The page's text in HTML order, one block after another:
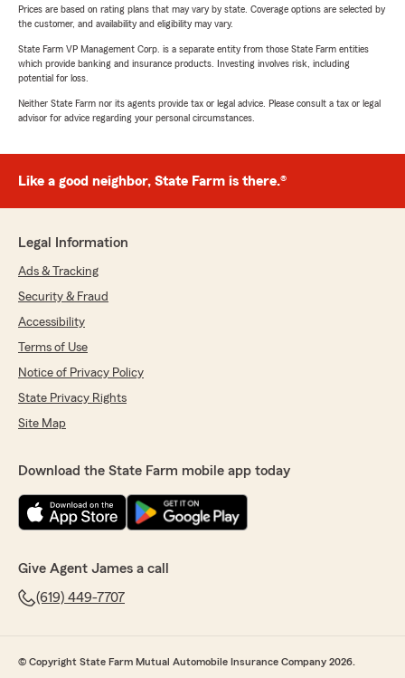
Prices are based on rating plans that may vary by state. Coverage options are selected by
the customer, and availability and eligibility may vary.
State Farm VP Management Corp. is a separate entity from those State Farm entities
which provide banking and insurance products. Investing involves risk, including
potential for loss.
Neither State Farm nor its agents provide tax or legal advice. Please consult a tax or legal
advisor for advice regarding your personal circumstances.
Like a good neighbor, State Farm is there.®
Legal Information
Ads & Tracking
Security & Fraud
Accessibility
Terms of Use
Notice of Privacy Policy
State Privacy Rights
Site Map
Download the State Farm mobile app today
Give Agent James a call
(619) 449-7707
© Copyright State Farm Mutual Automobile Insurance Company 2026.